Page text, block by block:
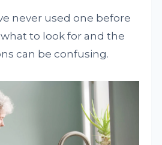
never used one before
to look for and the
can be confusing.